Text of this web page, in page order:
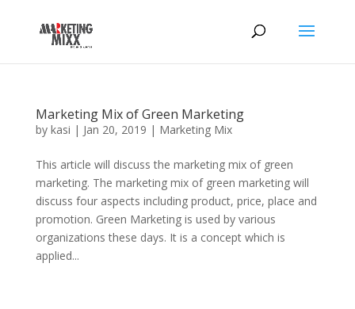
Marketing Mix of Green Marketing
by kasi | Jan 20, 2019 | Marketing Mix
This article will discuss the marketing mix of green
marketing. The marketing mix of green marketing will
discuss four aspects including product, price, place and
promotion. Green Marketing is used by various
organizations these days. It is a concept which is
applied...